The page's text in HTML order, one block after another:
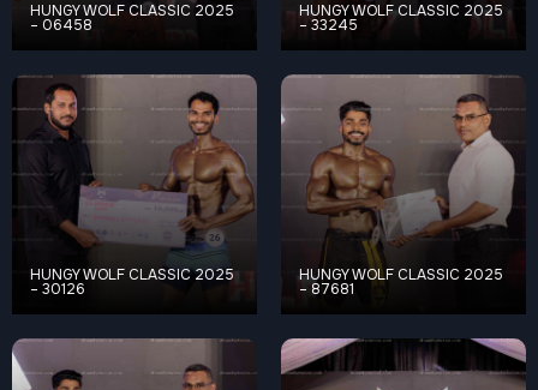
HUNGY WOLF CLASSIC 2025
– 06458
HUNGY WOLF CLASSIC 2025
– 33245
HUNGY WOLF CLASSIC 2025
– 30126
HUNGY WOLF CLASSIC 2025
– 87681